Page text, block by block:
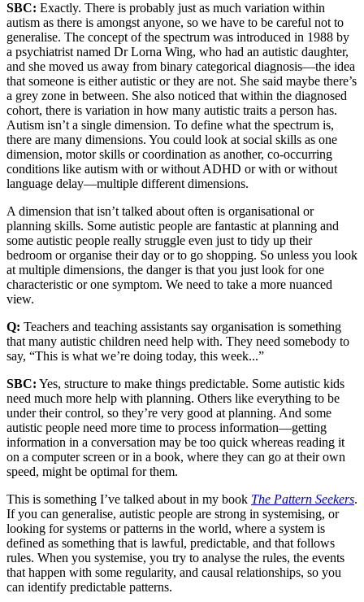
SBC: Exactly. There is probably just as much variation within
autism as there is amongst anyone, so we have to be careful not to
generalise. The concept of the spectrum was introduced in 1988 by
a psychiatrist named Dr Lorna Wing, who had an autistic daughter,
and she moved us away from binary categorical diagnosis—the idea
that someone is either autistic or they are not. She said maybe there’s
a grey zone in between. She also noticed that within the diagnosed
cohort, there is variation in how many autistic traits a person has.
Autism isn’t a single dimension. To define what the spectrum is,
there are many dimensions. You could look at social skills as one
dimension, motor skills or coordination as another, co-occurring
conditions like autism with or without ADHD or with or without
language delay—multiple different dimensions.
A dimension that isn’t talked about often is organisational or
planning skills. Some autistic people are fantastic at planning and
some autistic people really struggle even just to tidy up their
bedroom or organise their day or to go shopping. So unless you look
at multiple dimensions, the danger is that you just look for one
characteristic or one symptom. We need to take a more nuanced
view.
Q: Teachers and teaching assistants say organisation is something
that many autistic children need help with. They need somebody to
say, “This is what we’re doing today, this week...”
SBC: Yes, structure to make things predictable. Some autistic kids
need much more help with planning. Others like everything to be
under their control, so they’re very good at planning. And some
autistic people need more time to process information—getting
information in a conversation may be too quick whereas reading it
on a computer screen or in a book, where they can go at their own
speed, might be optimal for them.
This is something I’ve talked about in my book The Pattern Seekers.
If you can generalise, autistic people are strong in systemising, or
looking for systems or patterns in the world, where a system is
defined as something that is lawful, predictable, and that follows
rules. When you systemise, you try to analyse the rules, the events
that happen with some regularity, and causal relationships, so you
can identify predictable patterns.